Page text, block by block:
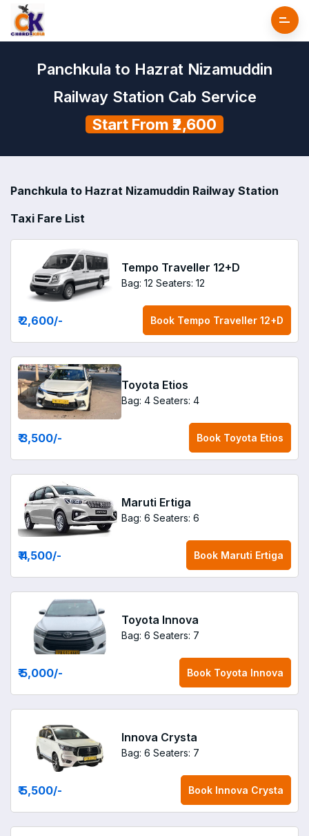
Panchkula to Hazrat Nizamuddin
Railway Station Cab Service
Start From ₹2,600
Panchkula to Hazrat Nizamuddin Railway Station
Taxi Fare List
Tempo Traveller 12+D
Bag: 12 Seaters: 12
₹ 2,600/- Book Tempo Traveller 12+D
Toyota Etios
Bag: 4 Seaters: 4
₹ 3,500/- Book Toyota Etios
Maruti Ertiga
Bag: 6 Seaters: 6
₹ 4,500/- Book Maruti Ertiga
Toyota Innova
Bag: 6 Seaters: 7
₹ 5,000/- Book Toyota Innova
Innova Crysta
Bag: 6 Seaters: 7
₹ 5,500/- Book Innova Crysta